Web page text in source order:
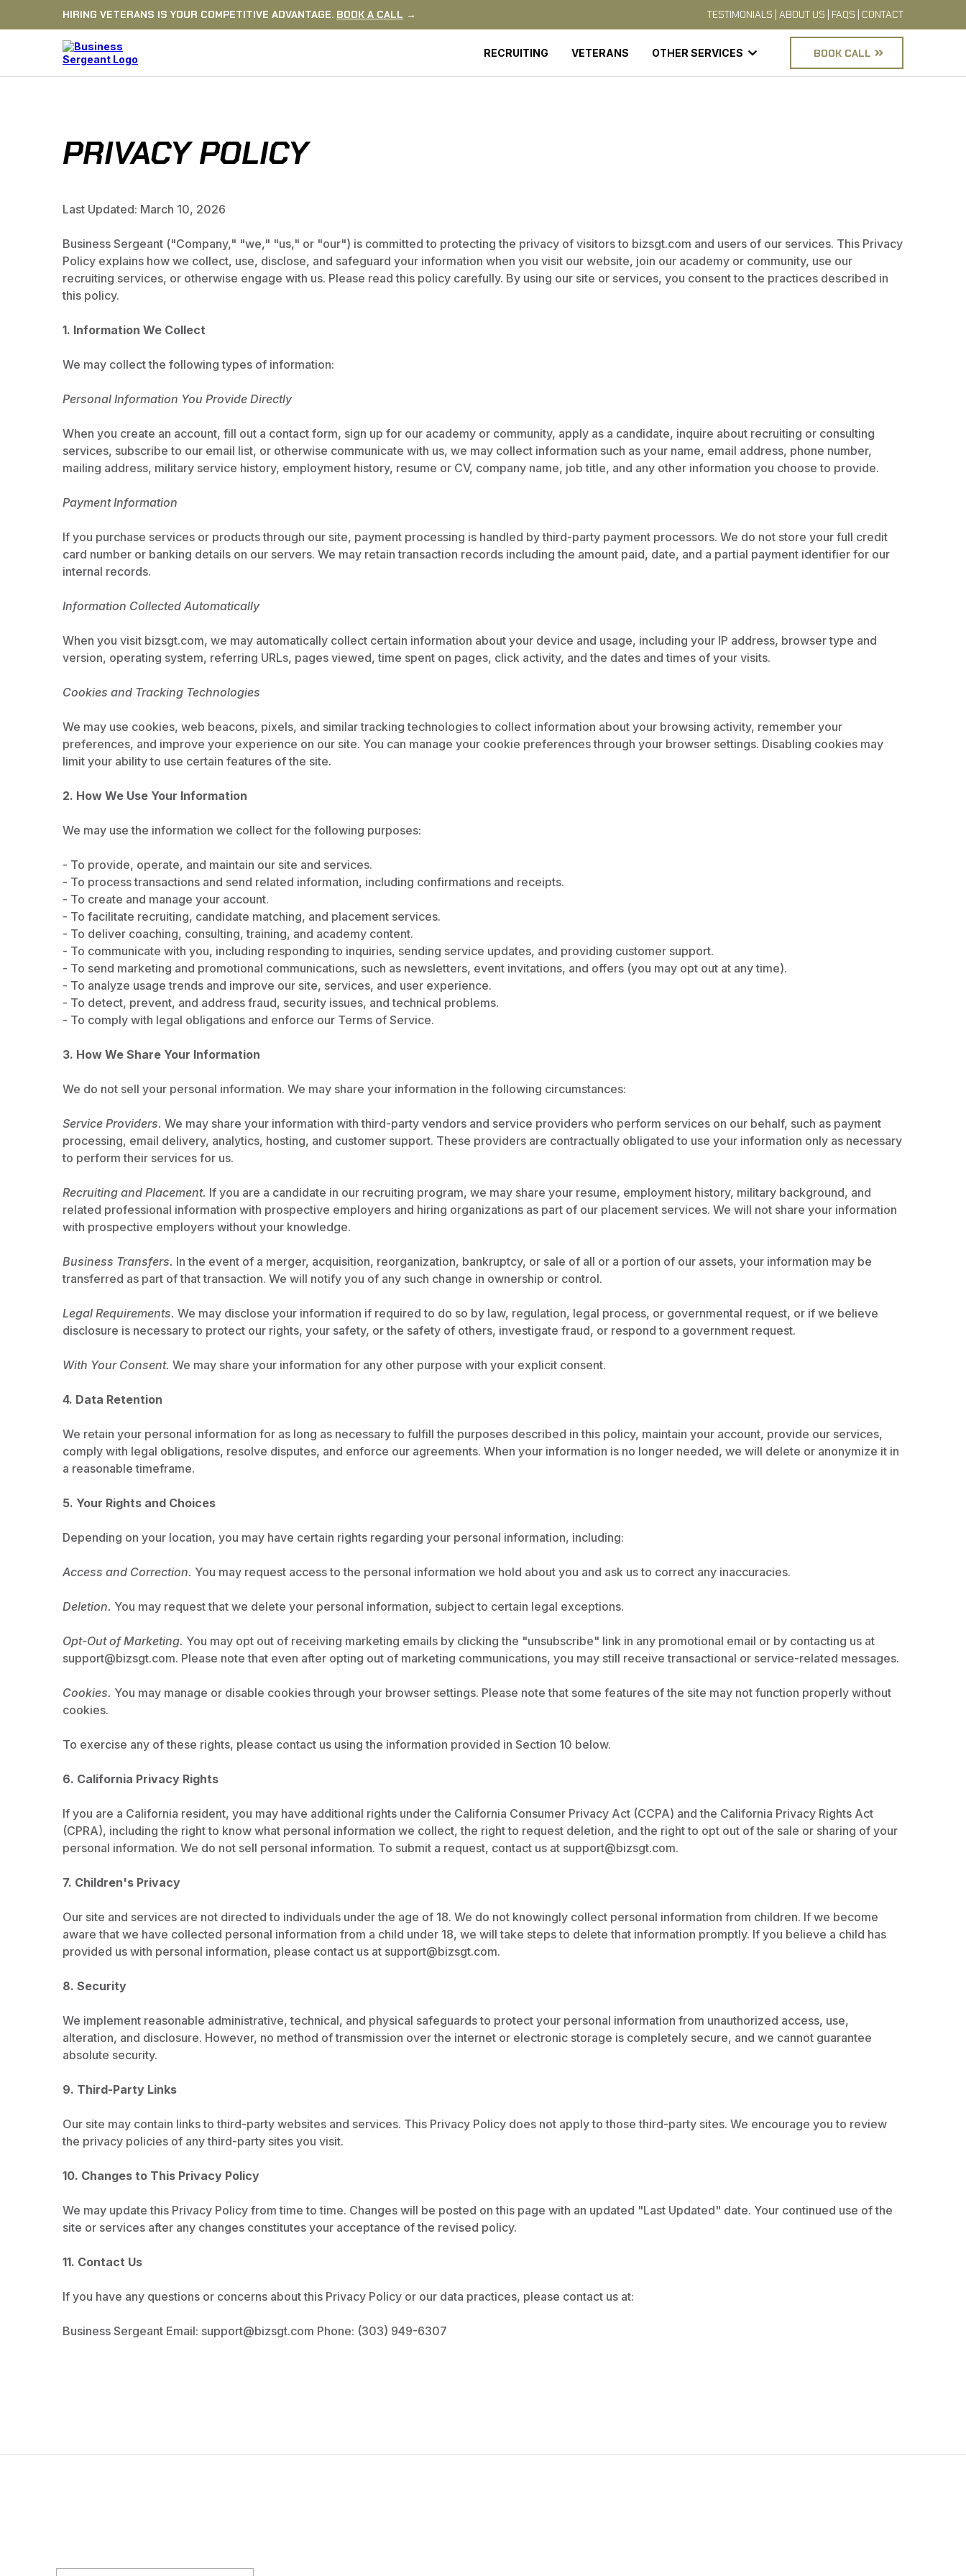
HIRING VETERANS IS YOUR COMPETITIVE ADVANTAGE. BOOK A CALL → TESTIMONIALS ABOUT US FAQS CONTACT
RECRUITING VETERANS OTHER SERVICES BOOK CALL
PRIVACY POLICY
Last Updated: March 10, 2026
Business Sergeant ("Company," "we," "us," or "our") is committed to protecting the privacy of visitors to bizsgt.com and users of our services. This Privacy
Policy explains how we collect, use, disclose, and safeguard your information when you visit our website, join our academy or community, use our
recruiting services, or otherwise engage with us. Please read this policy carefully. By using our site or services, you consent to the practices described in
this policy.
1. Information We Collect
We may collect the following types of information:
Personal Information You Provide Directly
When you create an account, fill out a contact form, sign up for our academy or community, apply as a candidate, inquire about recruiting or consulting
services, subscribe to our email list, or otherwise communicate with us, we may collect information such as your name, email address, phone number,
mailing address, military service history, employment history, resume or CV, company name, job title, and any other information you choose to provide.
Payment Information
If you purchase services or products through our site, payment processing is handled by third-party payment processors. We do not store your full credit
card number or banking details on our servers. We may retain transaction records including the amount paid, date, and a partial payment identifier for our
internal records.
Information Collected Automatically
When you visit bizsgt.com, we may automatically collect certain information about your device and usage, including your IP address, browser type and
version, operating system, referring URLs, pages viewed, time spent on pages, click activity, and the dates and times of your visits.
Cookies and Tracking Technologies
We may use cookies, web beacons, pixels, and similar tracking technologies to collect information about your browsing activity, remember your
preferences, and improve your experience on our site. You can manage your cookie preferences through your browser settings. Disabling cookies may
limit your ability to use certain features of the site.
2. How We Use Your Information
We may use the information we collect for the following purposes:
- To provide, operate, and maintain our site and services.
- To process transactions and send related information, including confirmations and receipts.
- To create and manage your account.
- To facilitate recruiting, candidate matching, and placement services.
- To deliver coaching, consulting, training, and academy content.
- To communicate with you, including responding to inquiries, sending service updates, and providing customer support.
- To send marketing and promotional communications, such as newsletters, event invitations, and offers (you may opt out at any time).
- To analyze usage trends and improve our site, services, and user experience.
- To detect, prevent, and address fraud, security issues, and technical problems.
- To comply with legal obligations and enforce our Terms of Service.
3. How We Share Your Information
We do not sell your personal information. We may share your information in the following circumstances:
Service Providers. We may share your information with third-party vendors and service providers who perform services on our behalf, such as payment
processing, email delivery, analytics, hosting, and customer support. These providers are contractually obligated to use your information only as necessary
to perform their services for us.
Recruiting and Placement. If you are a candidate in our recruiting program, we may share your resume, employment history, military background, and
related professional information with prospective employers and hiring organizations as part of our placement services. We will not share your information
with prospective employers without your knowledge.
Business Transfers. In the event of a merger, acquisition, reorganization, bankruptcy, or sale of all or a portion of our assets, your information may be
transferred as part of that transaction. We will notify you of any such change in ownership or control.
Legal Requirements. We may disclose your information if required to do so by law, regulation, legal process, or governmental request, or if we believe
disclosure is necessary to protect our rights, your safety, or the safety of others, investigate fraud, or respond to a government request.
With Your Consent. We may share your information for any other purpose with your explicit consent.
4. Data Retention
We retain your personal information for as long as necessary to fulfill the purposes described in this policy, maintain your account, provide our services,
comply with legal obligations, resolve disputes, and enforce our agreements. When your information is no longer needed, we will delete or anonymize it in
a reasonable timeframe.
5. Your Rights and Choices
Depending on your location, you may have certain rights regarding your personal information, including:
Access and Correction. You may request access to the personal information we hold about you and ask us to correct any inaccuracies.
Deletion. You may request that we delete your personal information, subject to certain legal exceptions.
Opt-Out of Marketing. You may opt out of receiving marketing emails by clicking the "unsubscribe" link in any promotional email or by contacting us at
support@bizsgt.com. Please note that even after opting out of marketing communications, you may still receive transactional or service-related messages.
Cookies. You may manage or disable cookies through your browser settings. Please note that some features of the site may not function properly without
cookies.
To exercise any of these rights, please contact us using the information provided in Section 10 below.
6. California Privacy Rights
If you are a California resident, you may have additional rights under the California Consumer Privacy Act (CCPA) and the California Privacy Rights Act
(CPRA), including the right to know what personal information we collect, the right to request deletion, and the right to opt out of the sale or sharing of your
personal information. We do not sell personal information. To submit a request, contact us at support@bizsgt.com.
7. Children's Privacy
Our site and services are not directed to individuals under the age of 18. We do not knowingly collect personal information from children. If we become
aware that we have collected personal information from a child under 18, we will take steps to delete that information promptly. If you believe a child has
provided us with personal information, please contact us at support@bizsgt.com.
8. Security
We implement reasonable administrative, technical, and physical safeguards to protect your personal information from unauthorized access, use,
alteration, and disclosure. However, no method of transmission over the internet or electronic storage is completely secure, and we cannot guarantee
absolute security.
9. Third-Party Links
Our site may contain links to third-party websites and services. This Privacy Policy does not apply to those third-party sites. We encourage you to review
the privacy policies of any third-party sites you visit.
10. Changes to This Privacy Policy
We may update this Privacy Policy from time to time. Changes will be posted on this page with an updated "Last Updated" date. Your continued use of the
site or services after any changes constitutes your acceptance of the revised policy.
11. Contact Us
If you have any questions or concerns about this Privacy Policy or our data practices, please contact us at:
Business Sergeant Email: support@bizsgt.com Phone: (303) 949-6307